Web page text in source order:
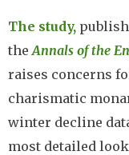
The study,
the Annals of the
raises concerns
charismatic
winter decline
most detailed